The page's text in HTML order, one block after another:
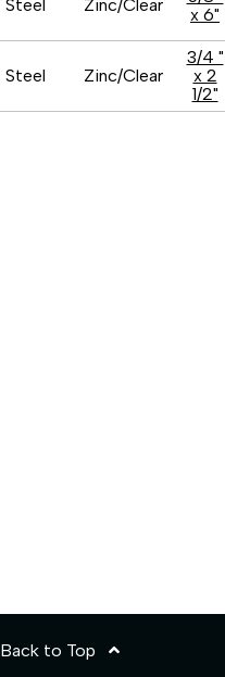
Steel Zinc/Clear
x 6"
Steel Zinc/Clear
3/4 "
x 2
1/2"
Back to Top